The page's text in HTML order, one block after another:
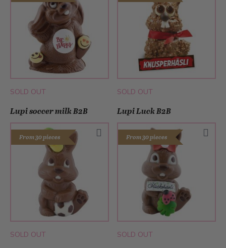
SOLD OUT
SOLD OUT
Lupi soccer milk B2B
From 30 pieces
SOLD OUT
Lupi Luck B2B
From 30 pieces
SOLD OUT